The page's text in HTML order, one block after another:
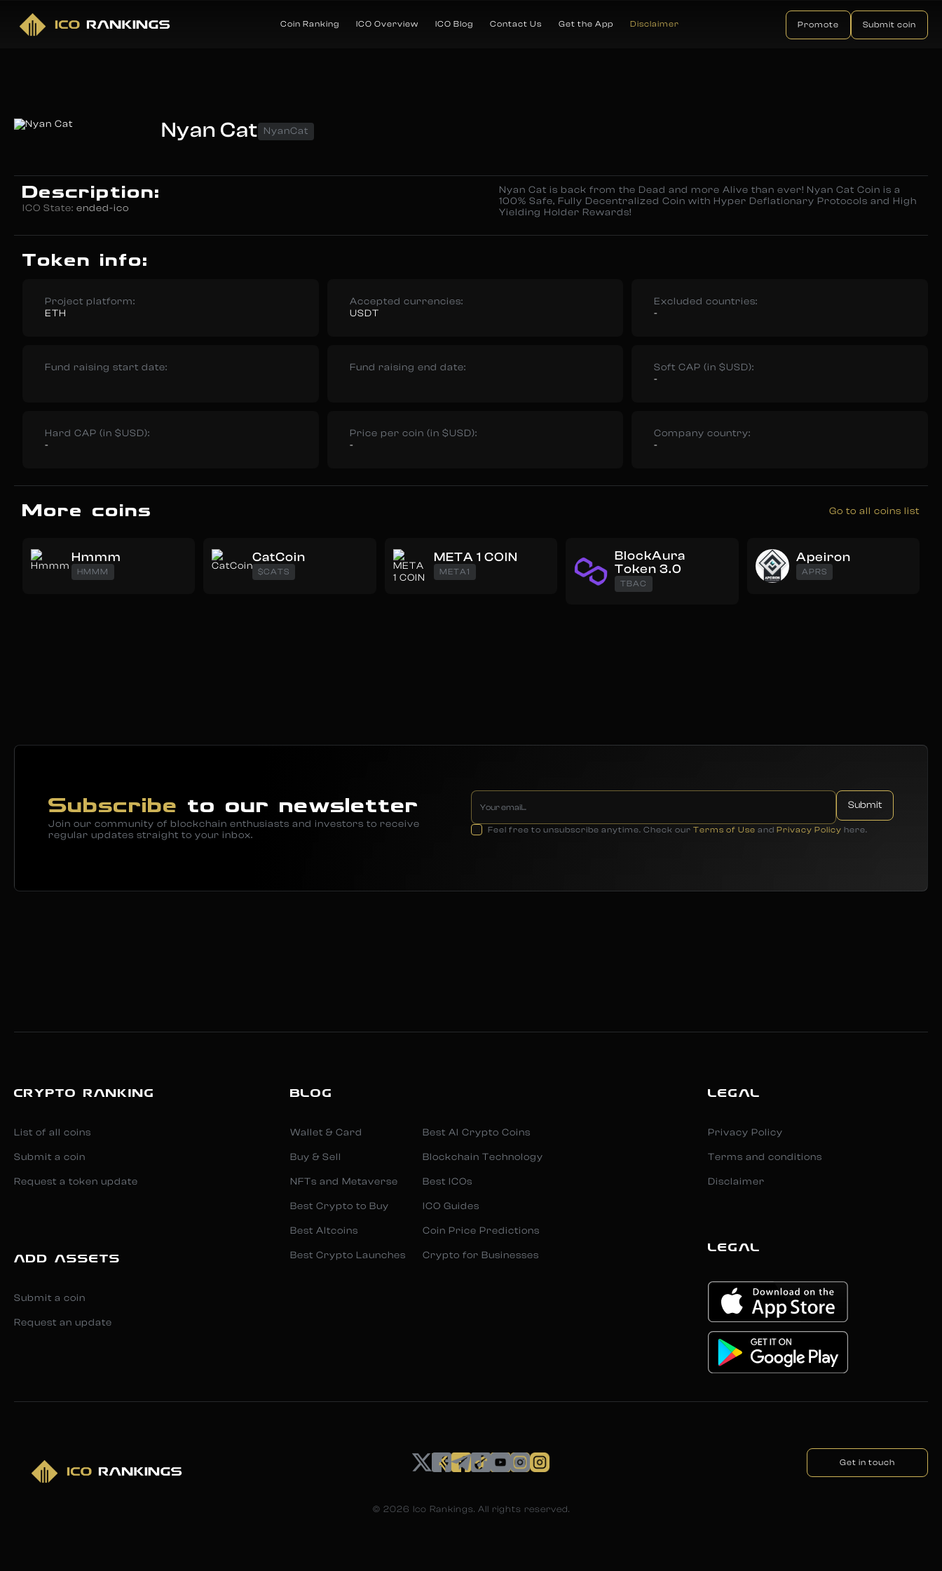
Coin Ranking ICO Overview ICO Blog Contact Us Get the App Disclaimer Promote Submit coin
Nyan Cat NyanCat
Description:
ICO State: ended-ico
Nyan Cat is back from the Dead and more Alive than ever! Nyan Cat Coin is a
100% Safe, Fully Decentralized Coin with Hyper Deflationary Protocols and High
Yielding Holder Rewards!
Token info:
Project platform:
ETH
Accepted currencies:
USDT
Excluded countries:
-
Fund raising start date: Fund raising end date:
Soft CAP (in $USD):
-
Hard CAP (in $USD):
-
Price per coin (in $USD):
-
Company country:
-
More coins Go to all coins list
Hmmm
HMMM
CatCoin
$CATS
META 1 COIN
META1
BlockAura
Token 3.0
TBAC
Apeiron
APRS
Subscribe to our newsletter
Join our community of blockchain enthusiasts and investors to receive
regular updates straight to your inbox.
Feel free to unsubscribe anytime. Check our Terms of Use and Privacy Policy here.
CRYPTO RANKING
List of all coins
Submit a coin
Request a token update
ADD ASSETS
Submit a coin
Request an update
BLOG
Wallet & Card
Buy & Sell
NFTs and Metaverse
Best Crypto to Buy
Best Altcoins
Best Crypto Launches
Best AI Crypto Coins
Blockchain Technology
Best ICOs
ICO Guides
Coin Price Predictions
Crypto for Businesses
LEGAL
Privacy Policy
Terms and conditions
Disclaimer
LEGAL
Get in touch
© 2026 Ico Rankings. All rights reserved.